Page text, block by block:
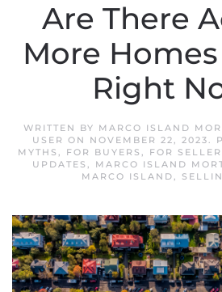
Are There
More
Right
WRITTEN BY MARCO ISLAND
USER ON NOVEMBER 22, 2023.
MYTHS , FOR BUYERS , FOR
UPDATES , MARCO ISLAND
MARCO ISLAND,